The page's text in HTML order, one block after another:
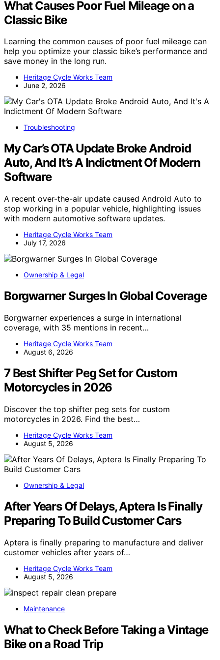
What Causes Poor Fuel Mileage on a
Classic Bike
Learning the common causes of poor fuel mileage can
help you optimize your classic bike’s performance and
save money in the long run.
Heritage Cycle Works Team
June 2, 2026
Troubleshooting
My Car’s OTA Update Broke Android
Auto, And It’s A Indictment Of Modern
Software
A recent over-the-air update caused Android Auto to
stop working in a popular vehicle, highlighting issues
with modern automotive software updates.
Heritage Cycle Works Team
July 17, 2026
Ownership & Legal
Borgwarner Surges In Global Coverage
Borgwarner experiences a surge in international
coverage, with 35 mentions in recent…
Heritage Cycle Works Team
August 6, 2026
7 Best Shifter Peg Set for Custom
Motorcycles in 2026
Discover the top shifter peg sets for custom
motorcycles in 2026. Find the best…
Heritage Cycle Works Team
August 5, 2026
Ownership & Legal
After Years Of Delays, Aptera Is Finally
Preparing To Build Customer Cars
Aptera is finally preparing to manufacture and deliver
customer vehicles after years of…
Heritage Cycle Works Team
August 5, 2026
Maintenance
What to Check Before Taking a Vintage
Bike on a Road Trip